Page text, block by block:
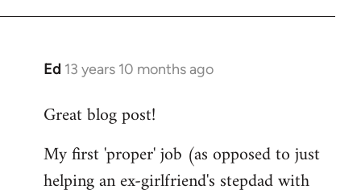
Ed 13 years 10 months ago
In
to
by
libcom.org
Great blog post!
My first 'proper' job (as opposed to just
helping an ex-girlfriend's stepdad with